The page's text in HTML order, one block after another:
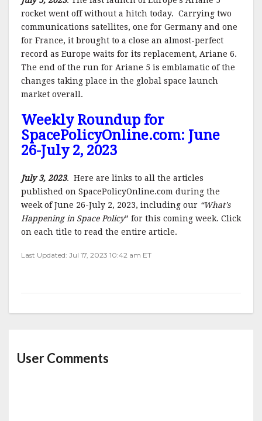
rocket went off without a hitch today. Carrying two
communications satellites, one for Germany and one
for France, it brought to a close an almost-perfect
record as Europe waits for its replacement, Ariane 6.
The end of the run for Ariane 5 is emblamatic of the
changes taking place in the global space launch
market overall.
Weekly Roundup for
SpacePolicyOnline.com: June
26-July 2, 2023
July 3, 2023. Here are links to all the articles
published on SpacePolicyOnline.com during the
week of June 26-July 2, 2023, including our “What’s
Happening in Space Policy” for this coming week. Click
on each title to read the entire article.
Last Updated: Jul 17, 2023 10:42 am ET
User Comments